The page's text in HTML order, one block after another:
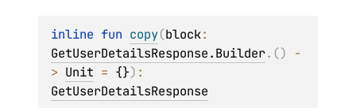
inline fun copy(block
GetUserDetailsResponse.Builder. () -
> Unit = {})
GetUserDetailsResponse